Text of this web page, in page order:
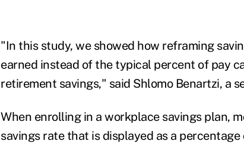
"In this study, we showed how reframing
earned instead of the typical percent of pay
retirement savings," said Shlomo Benartzi, a
When enrolling in a workplace savings plan,
savings rate that is displayed as a